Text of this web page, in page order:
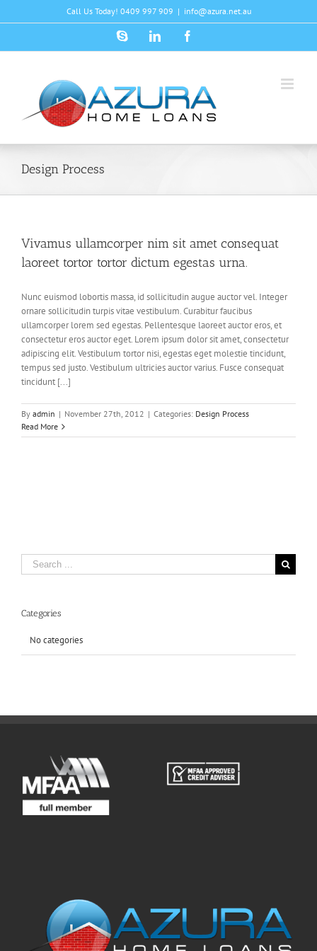
to
Call Us Today! 0409 997 909 | info@azura.net.au
Skype LinkedIn
Design Process
Vivamus ullamcorper nim sit amet consequat
laoreet tortor tortor dictum egestas urna.
Nunc euismod lobortis massa, id sollicitudin augue auctor vel. Integer
ornare sollicitudin turpis vitae vestibulum. Curabitur faucibus
ullamcorper lorem sed egestas. Pellentesque laoreet auctor eros, et
consectetur eros auctor eget. Lorem ipsum dolor sit amet, consectetur
adipiscing elit. Vestibulum tortor nisi, egestas eget molestie tincidunt,
tempus sed justo. Vestibulum ultricies auctor varius. Fusce consequat
tincidunt [...]
By admin | November 27th, 2012 | Categories: Design Process
Read More
Search
for:
Categories
No categories